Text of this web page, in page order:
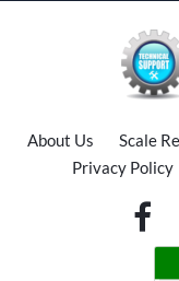
About Us Scale
Privacy Policy